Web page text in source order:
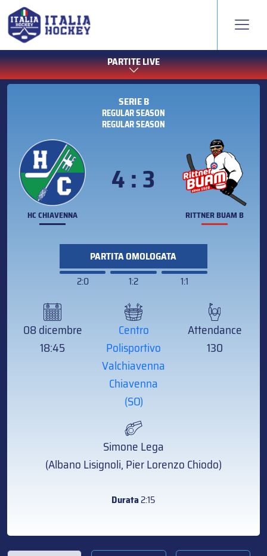
PARTITE LIVE
SERIE B
REGULAR SEASON
REGULAR SEASON
HC CHIAVENNA
4 : 3
RITTNER BUAM B
PARTITA OMOLOGATA
2:0
1:2 1:1
08 dicembre
18:45
Centro
Polisportivo
Valchiavenna
Chiavenna
(SO)
Attendance
130
Simone Lega
(Albano Lisignoli, Pier Lorenzo Chiodo)
Durata2:15